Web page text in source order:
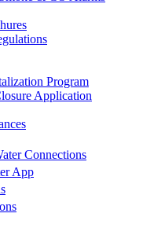
Program
Application
Connections
App